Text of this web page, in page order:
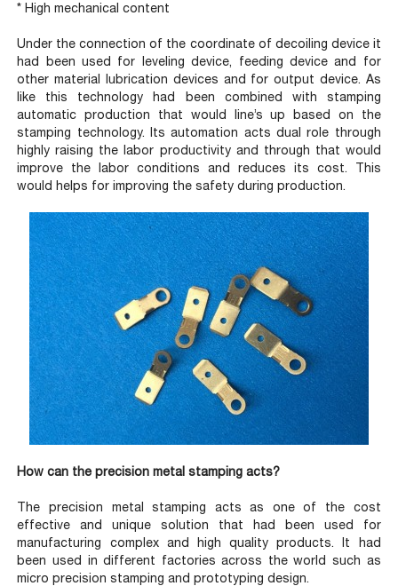
* High mechanical content
Under the connection of the coordinate of decoiling device it
had been used for leveling device, feeding device and for
other material lubrication devices and for output device. As
like this technology had been combined with stamping
automatic production that would line’s up based on the
stamping technology. Its automation acts dual role through
highly raising the labor productivity and through that would
improve the labor conditions and reduces its cost. This
would helps for improving the safety during production.
How can the precision metal stamping acts?
The precision metal stamping acts as one of the cost
effective and unique solution that had been used for
manufacturing complex and high quality products. It had
been used in different factories across the world such as
micro precision stamping and prototyping design.